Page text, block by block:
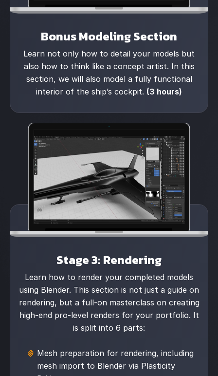
Bonus Modeling Section
Learn not only how to detail your models but
also how to think like a concept artist. In this
section, we will also model a fully functional
interior of the ship’s cockpit. (3 hours)
Stage 3: Rendering
Learn how to render your completed models
using Blender. This section is not just a guide on
rendering, but a full-on masterclass on creating
high-end pro-level renders for your portfolio. It
is split into 6 parts:
Mesh preparation for rendering, including
mesh import to Blender via Plasticity